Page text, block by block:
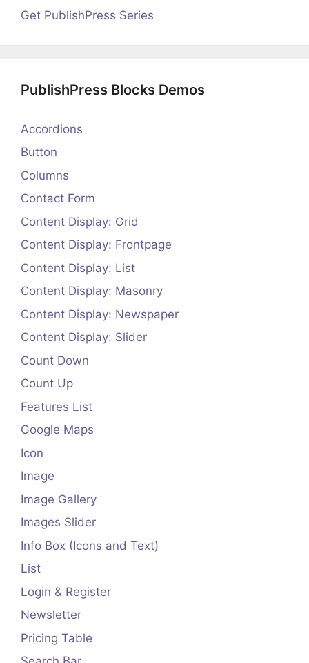
Get PublishPress Series
PublishPress Blocks Demos
Accordions
Button
Columns
Contact Form
Content Display: Grid
Content Display: Frontpage
Content Display: List
Content Display: Masonry
Content Display: Newspaper
Content Display: Slider
Count Down
Count Up
Features List
Google Maps
Icon
Image
Image Gallery
Images Slider
Info Box (Icons and Text)
List
Login & Register
Newsletter
Pricing Table